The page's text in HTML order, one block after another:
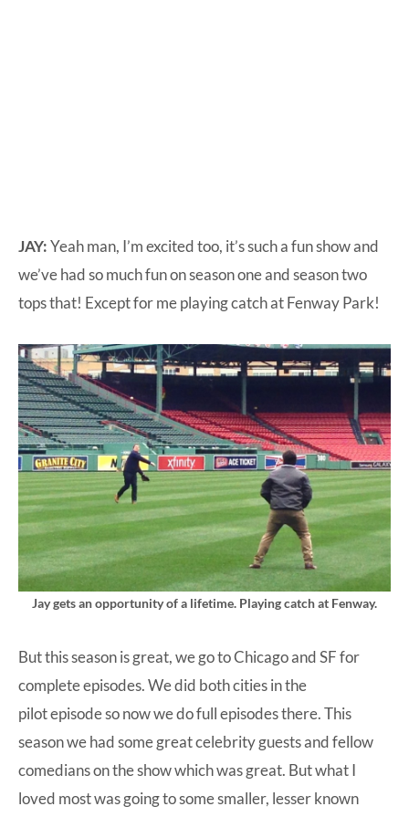
JAY:Yeah man, I’m excited too, it’s such a fun show and
we’ve had so much fun on season one and season two
tops that! Except for me playing catch at Fenway Park!
Jay gets an opportunity of a lifetime. Playing catch at Fenway.
But this season is great, we go to Chicago and SF for
complete episodes. We did both cities in the
pilot episode so now we do full episodes there. This
season we had some great celebrity guests and fellow
comedians on the show which was great. But what I
loved most was going to some smaller, lesser known